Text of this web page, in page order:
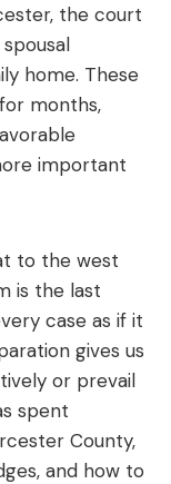
the court
home. These
months,
important
to the west
is the last
case as if it
gives us
or prevail
spent
County,
and how to